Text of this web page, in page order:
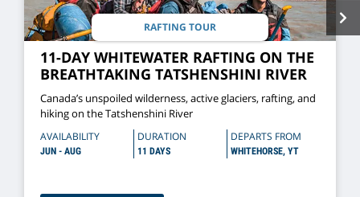
RAFTING TOUR
11-DAY WHITEWATER RAFTING ON THE
BREATHTAKING TATSHENSHINI RIVER
Canada’s unspoiled wilderness, active glaciers, rafting, and
hiking on the Tatshenshini River
AVAILABILITY
JUN - AUG
DURATION
11 DAYS
DEPARTS FROM
WHITEHORSE, YT